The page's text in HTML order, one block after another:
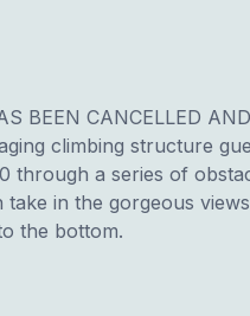
BEEN CANCELLED
climbing structure
through a series of
take in the gorgeous
the bottom.